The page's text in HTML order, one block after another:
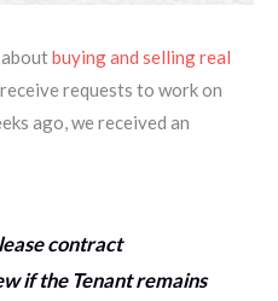
buying and selling real
requests to work on
ago, we received an
contract
if the Tenant remains